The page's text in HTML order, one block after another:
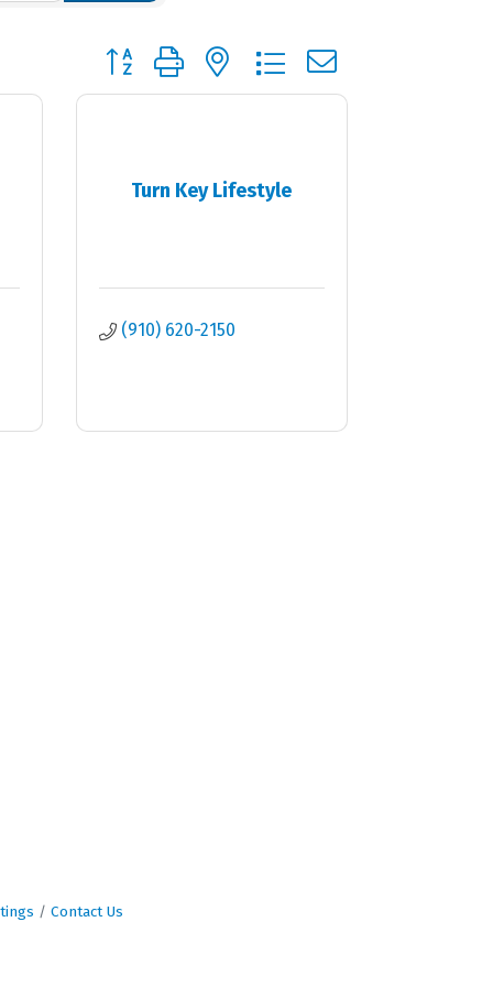
Button group with nested dropdown
Turn Key Lifestyle
(910) 620-2150
Contact Us